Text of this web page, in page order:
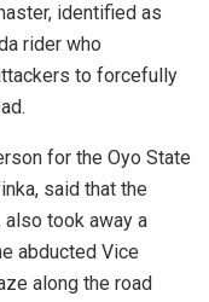
identified as
rider who
to forcefully
for the Oyo State
said that t‎he
took away a
abducted Vice
along the road